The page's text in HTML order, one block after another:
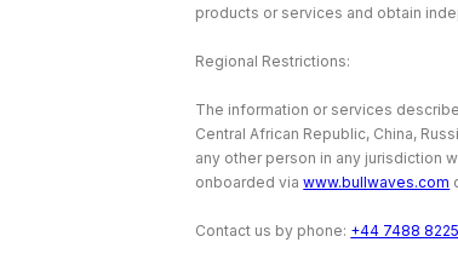
products or services and obtain
Regional Restrictions:
The information or services
Central African Republic, China,
any other person in any jurisdiction
onboarded viawww.bullwaves.com
Contact us by phone: +44 7488